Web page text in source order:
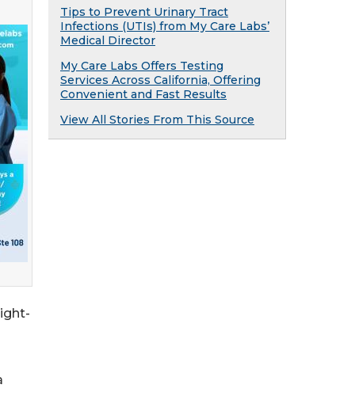
Tips to Prevent Urinary Tract
Infections (UTIs) from My Care Labs’
Medical Director
My Care Labs Offers Testing
Services Across California, Offering
Convenient and Fast Results
View All Stories From This Source